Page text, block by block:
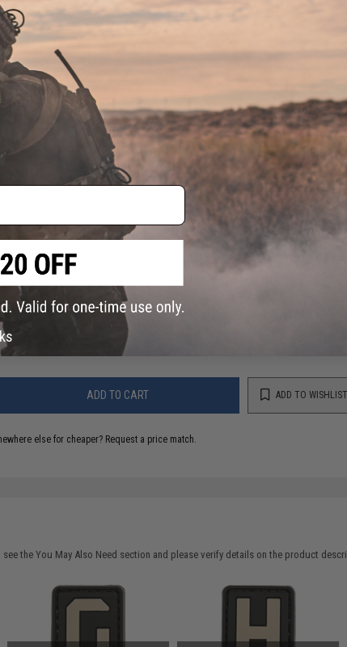
to prevent friendly-fire. IFF flags with hook & loop adhesive
caps, BDU's, etc.
this item?Contact us, our resident experts are standing by to answer
65
ADD TO CART ADD TO WISHLIST
else for cheaper? Request a price match.
see theYou May Also Need section and please verify details on the product